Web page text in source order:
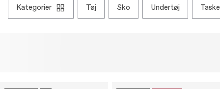
kategorier tøj sko undertøj